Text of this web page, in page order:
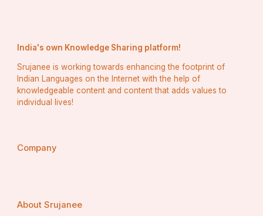
India's own Knowledge Sharing platform!
Srujanee is working towards enhancing the footprint of
Indian Languages on the Internet with the help of
knowledgeable content and content that adds values to
individual lives!
Company
About Srujanee